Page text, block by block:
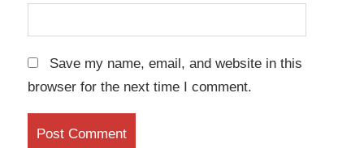
Save my name, email, and website in this
browser for the next time I comment.